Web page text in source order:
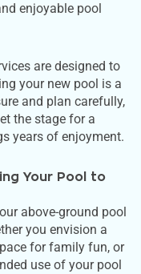
enjoyable pool
are designed to
yournew pool is a
and plan carefully,
the stage for a
years of enjoyment.
Your Pool to
above-ground pool
you envision a
for family fun, or
use of your pool